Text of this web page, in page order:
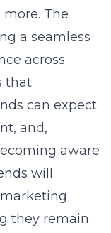
The
a seamless
across
that
can expect
and,
aware
will
they remain